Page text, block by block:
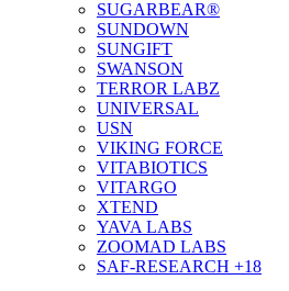
SUGARBEAR®
SUNDOWN
SUNGIFT
SWANSON
TERROR LABZ
UNIVERSAL
USN
VIKING FORCE
VITABIOTICS
VITARGO
XTEND
YAVA LABS
ZOOMAD LABS
SAF-RESEARCH +18